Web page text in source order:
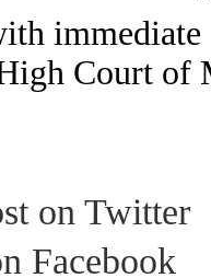
Court of
on Twitter
Facebook